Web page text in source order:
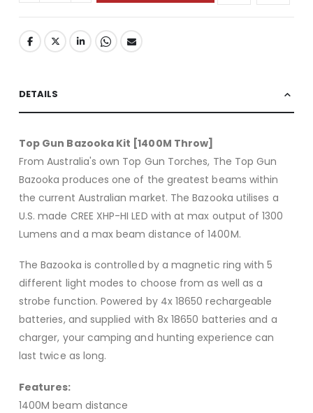
DETAILS
Top Gun Bazooka Kit [1400M Throw]
From Australia's own Top Gun Torches, The Top Gun
Bazooka produces one of the greatest beams within
the current Australian market. The Bazooka utilises a
U.S. made CREE XHP-HI LED with at max output of 1300
Lumens and a max beam distance of 1400M.
The Bazooka is controlled by a magnetic ring with 5
different light modes to choose from as well as a
strobe function. Powered by 4x 18650 rechargeable
batteries, and supplied with 8x 18650 batteries and a
charger, your camping and hunting experience can
last twice as long.
Features:
1400M beam distance